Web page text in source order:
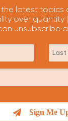
the latest topics
over quantity
unsubscribe
Sign Me